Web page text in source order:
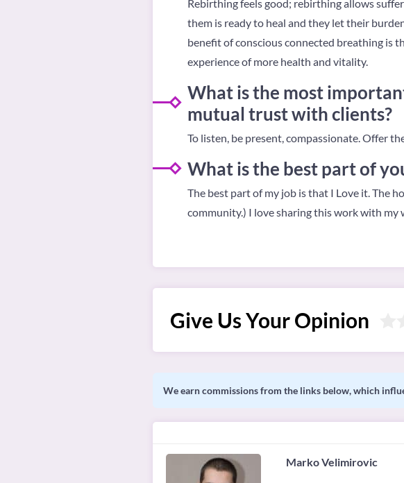
Rebirthing feels good; rebirthing allows
them is ready to heal and they let their
benefit of conscious connected breathing is
experience of more health and vitality.
What is the most
mutual trust with clients?
To listen, be present, compassionate. Offer
What is the best part of
The best part of my job is that I Love it. The
community.) I love sharing this work with my
Give Us Your Opinion
We earn commissions from the links below, which
Marko Velimirovic